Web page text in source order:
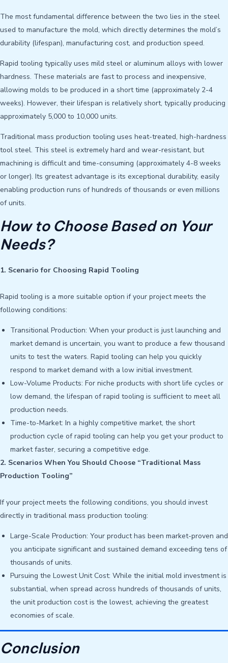
The most fundamental difference between the two lies in the steel
used to manufacture the mold, which directly determines the mold’s
durability (lifespan), manufacturing cost, and production speed.
Rapid tooling typically uses mild steel or aluminum alloys with lower
hardness. These materials are fast to process and inexpensive,
allowing molds to be produced in a short time (approximately 2-4
weeks). However, their lifespan is relatively short, typically producing
approximately 5,000 to 10,000 units.
Traditional mass production tooling uses heat-treated, high-hardness
tool steel. This steel is extremely hard and wear-resistant, but
machining is difficult and time-consuming (approximately 4-8 weeks
or longer). Its greatest advantage is its exceptional durability, easily
enabling production runs of hundreds of thousands or even millions
of units.
How to Choose Based on Your
Needs?
1. Scenario for Choosing Rapid Tooling
Rapid tooling is a more suitable option if your project meets the
following conditions:
Transitional Production: When your product is just launching and
market demand is uncertain, you want to produce a few thousand
units to test the waters. Rapid tooling can help you quickly
respond to market demand with a low initial investment.
Low-Volume Products: For niche products with short life cycles or
low demand, the lifespan of rapid tooling is sufficient to meet all
production needs.
Time-to-Market: In a highly competitive market, the short
production cycle of rapid tooling can help you get your product to
market faster, securing a competitive edge.
2. Scenarios When You Should Choose “Traditional Mass
Production Tooling”
If your project meets the following conditions, you should invest
directly in traditional mass production tooling:
Large-Scale Production: Your product has been market-proven and
you anticipate significant and sustained demand exceeding tens of
thousands of units.
Pursuing the Lowest Unit Cost: While the initial mold investment is
substantial, when spread across hundreds of thousands of units,
the unit production cost is the lowest, achieving the greatest
economies of scale.
Conclusion